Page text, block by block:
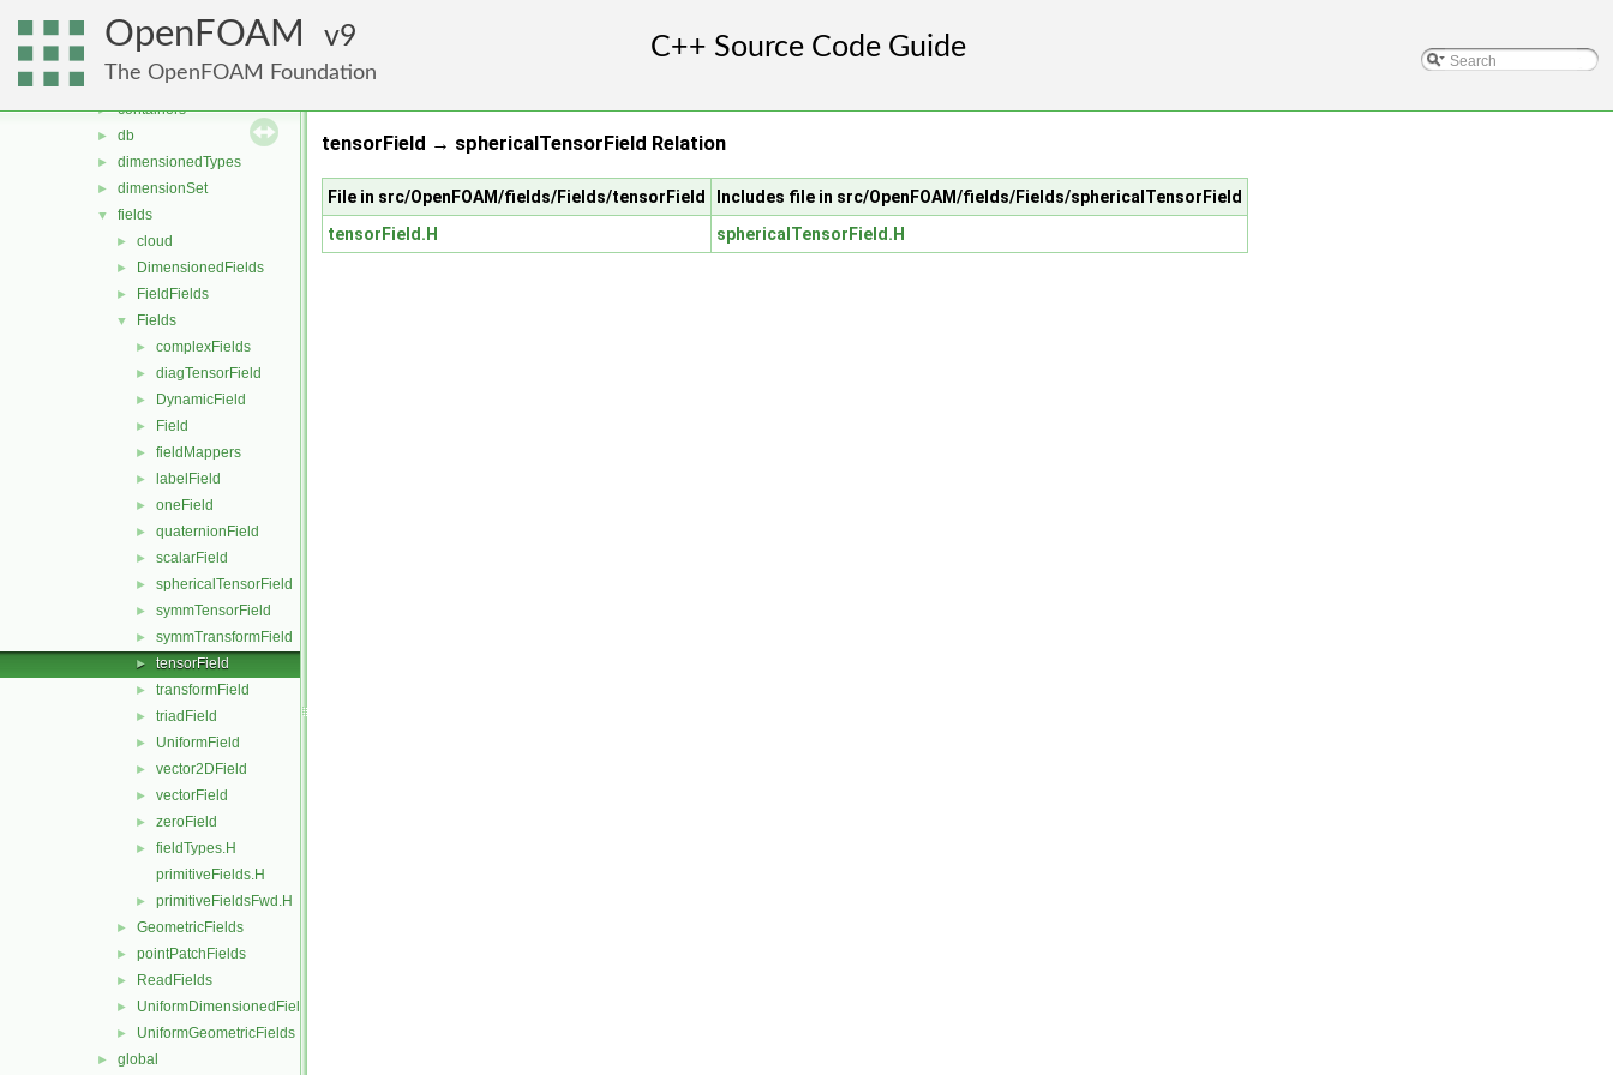
OpenFOAM 9
The OpenFOAM Foundation
ODE
▼ OpenFOAM
algorithms
► containers
► db
► dimensionedTypes
► dimensionSet
▼ fields
► cloud
► DimensionedFields
► FieldFields
▼ Fields
► complexFields
► diagTensorField
► DynamicField
► Field
► fieldMappers
► labelField
► oneField
► quaternionField
► scalarField
► sphericalTensorField
► symmTensorField
► symmTransformField
► tensorField
► transformField
► triadField
► UniformField
► vector2DField
► vectorField
► zeroField
►
fieldTypes.H
primitiveFields.H
► primitiveFieldsFwd.H
► GeometricFields
► pointPatchFields
► ReadFields
► UniformDimensionedFields
► UniformGeometricFields
► global
tensorField → sphericalTensorField Relation
File in src/OpenFOAM/fields/Fields/tensorField
Includes file in src/OpenFOAM/fields/Fields/sphericalTensorField
tensorField.H
sphericalTensorField.H